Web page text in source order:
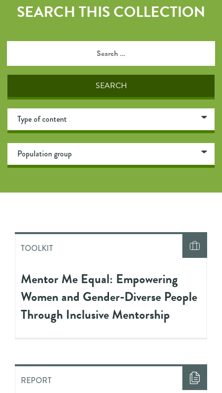
SEARCH THIS COLLECTION
TOOLKIT
Mentor Me Equal: Empowering
Women and Gender-Diverse People
Through Inclusive Mentorship
REPORT